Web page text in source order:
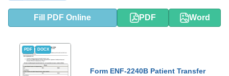
Fill PDF Online PDF Word
PDF DOCX
Form ENF-2240B Patient Transfer